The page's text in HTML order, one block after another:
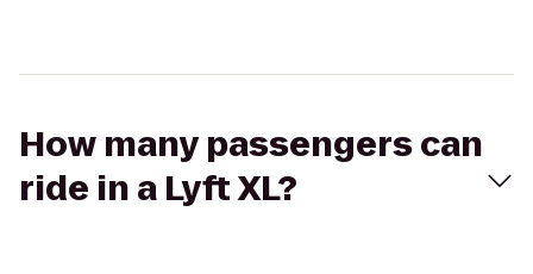
How many passengers can
ride in a Lyft XL?